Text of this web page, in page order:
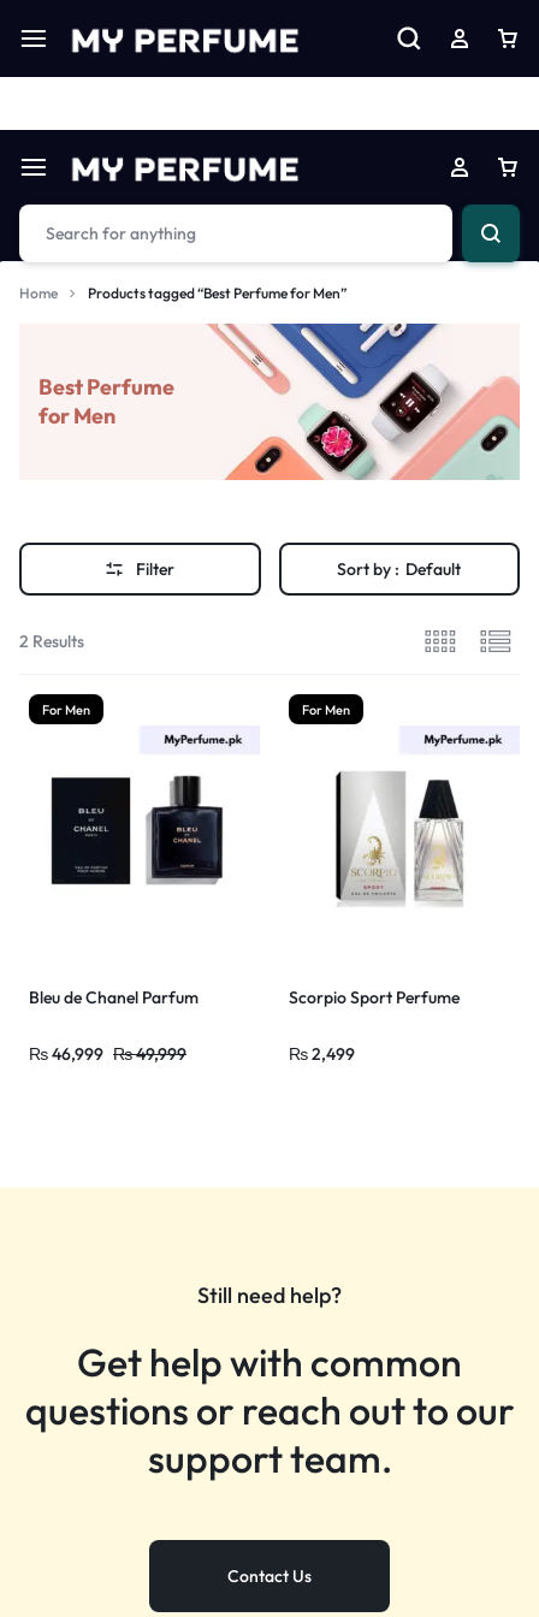
Limited Time Only: Up to 60% off on Imprted Perfume Shop
Home Products tagged “Best Perfume for Men”
Best Perfume
for Men
Filter Sort by : Default
2 Results
For Men
Bleu de Chanel Parfum
₨49,999
₨46,999
For Men
Scorpio Sport Perfume
₨2,499
Still need help?
Get help with common
questions or reach out to our
support team.
Contact Us